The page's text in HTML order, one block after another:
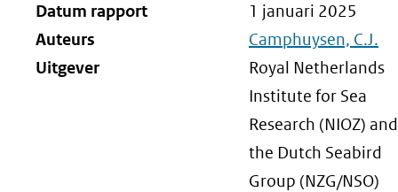
Datum rapport
1 januari 2025
Auteurs
Camphuysen, C.J.
Uitgever
Royal Netherlands
Institute for Sea
Research (NIOZ) and
the Dutch Seabird
Group (NZG/NSO)